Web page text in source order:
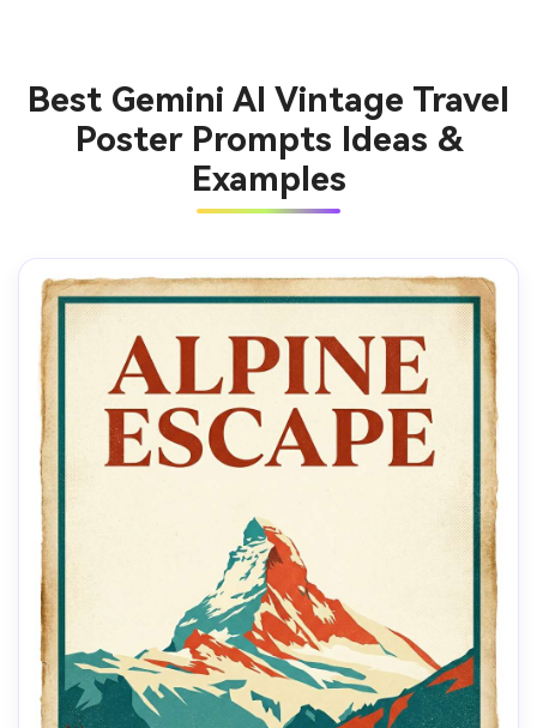
Best Gemini AI Vintage Travel
Poster Prompts Ideas &
Examples